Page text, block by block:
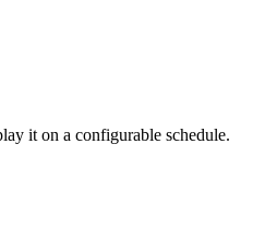
it on a configurable schedule.